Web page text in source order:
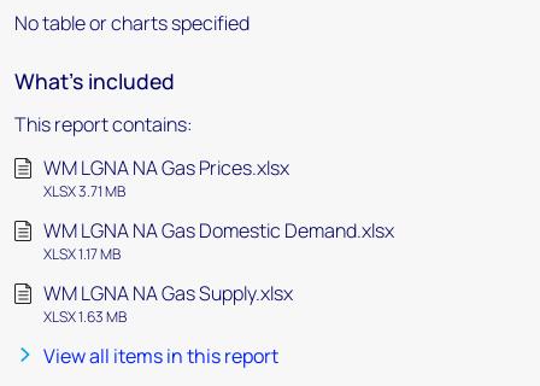
No table or charts specified
What's included
This report contains:
WM LGNA NA Gas Prices.xlsx
XLSX 3.71 MB
WM LGNA NA Gas Domestic Demand.xlsx
XLSX 1.17 MB
WM LGNA NA Gas Supply.xlsx
XLSX 1.63 MB
View all items in this report